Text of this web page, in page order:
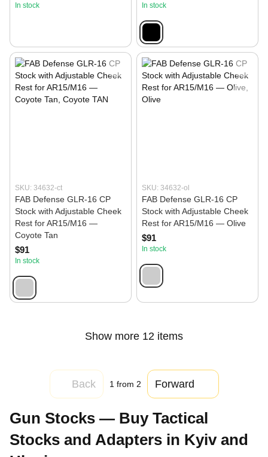
In stock In stock
SKU: 34632-ct
FAB Defense GLR-16 CP
Stock with Adjustable Cheek
Rest for AR15/M16 —
Coyote Tan
$91
In stock
SKU: 34632-ol
FAB Defense GLR-16 CP
Stock with Adjustable Cheek
Rest for AR15/M16 — Olive
$91
In stock
Show more 12 items
Back 1 from 2 Forward
Gun Stocks — Buy Tactical
Stocks and Adapters in Kyiv and